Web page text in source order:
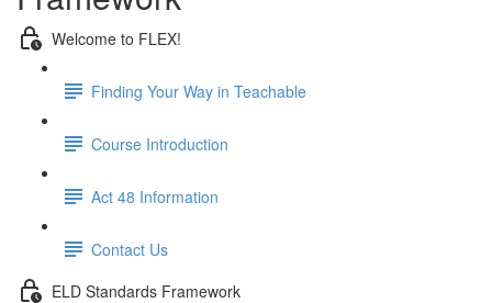
Welcome to FLEX!
Finding Your Way in Teachable
Course Introduction
Act 48 Information
Contact Us
ELD Standards Framework